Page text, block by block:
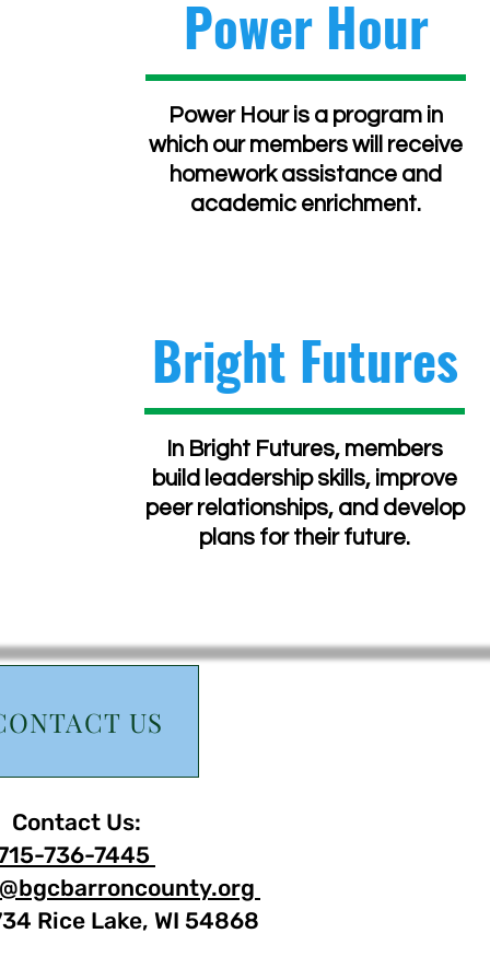
Power Hour
Power Hour is a program in
which our members will receive
homework assistance and
academic enrichment.
Bright Futures
In Bright Futures, members
build leadership skills, improve
peer relationships, and develop
plans for their future.
US
Contact Us:
736-7445
Rice Lake, WI 54868